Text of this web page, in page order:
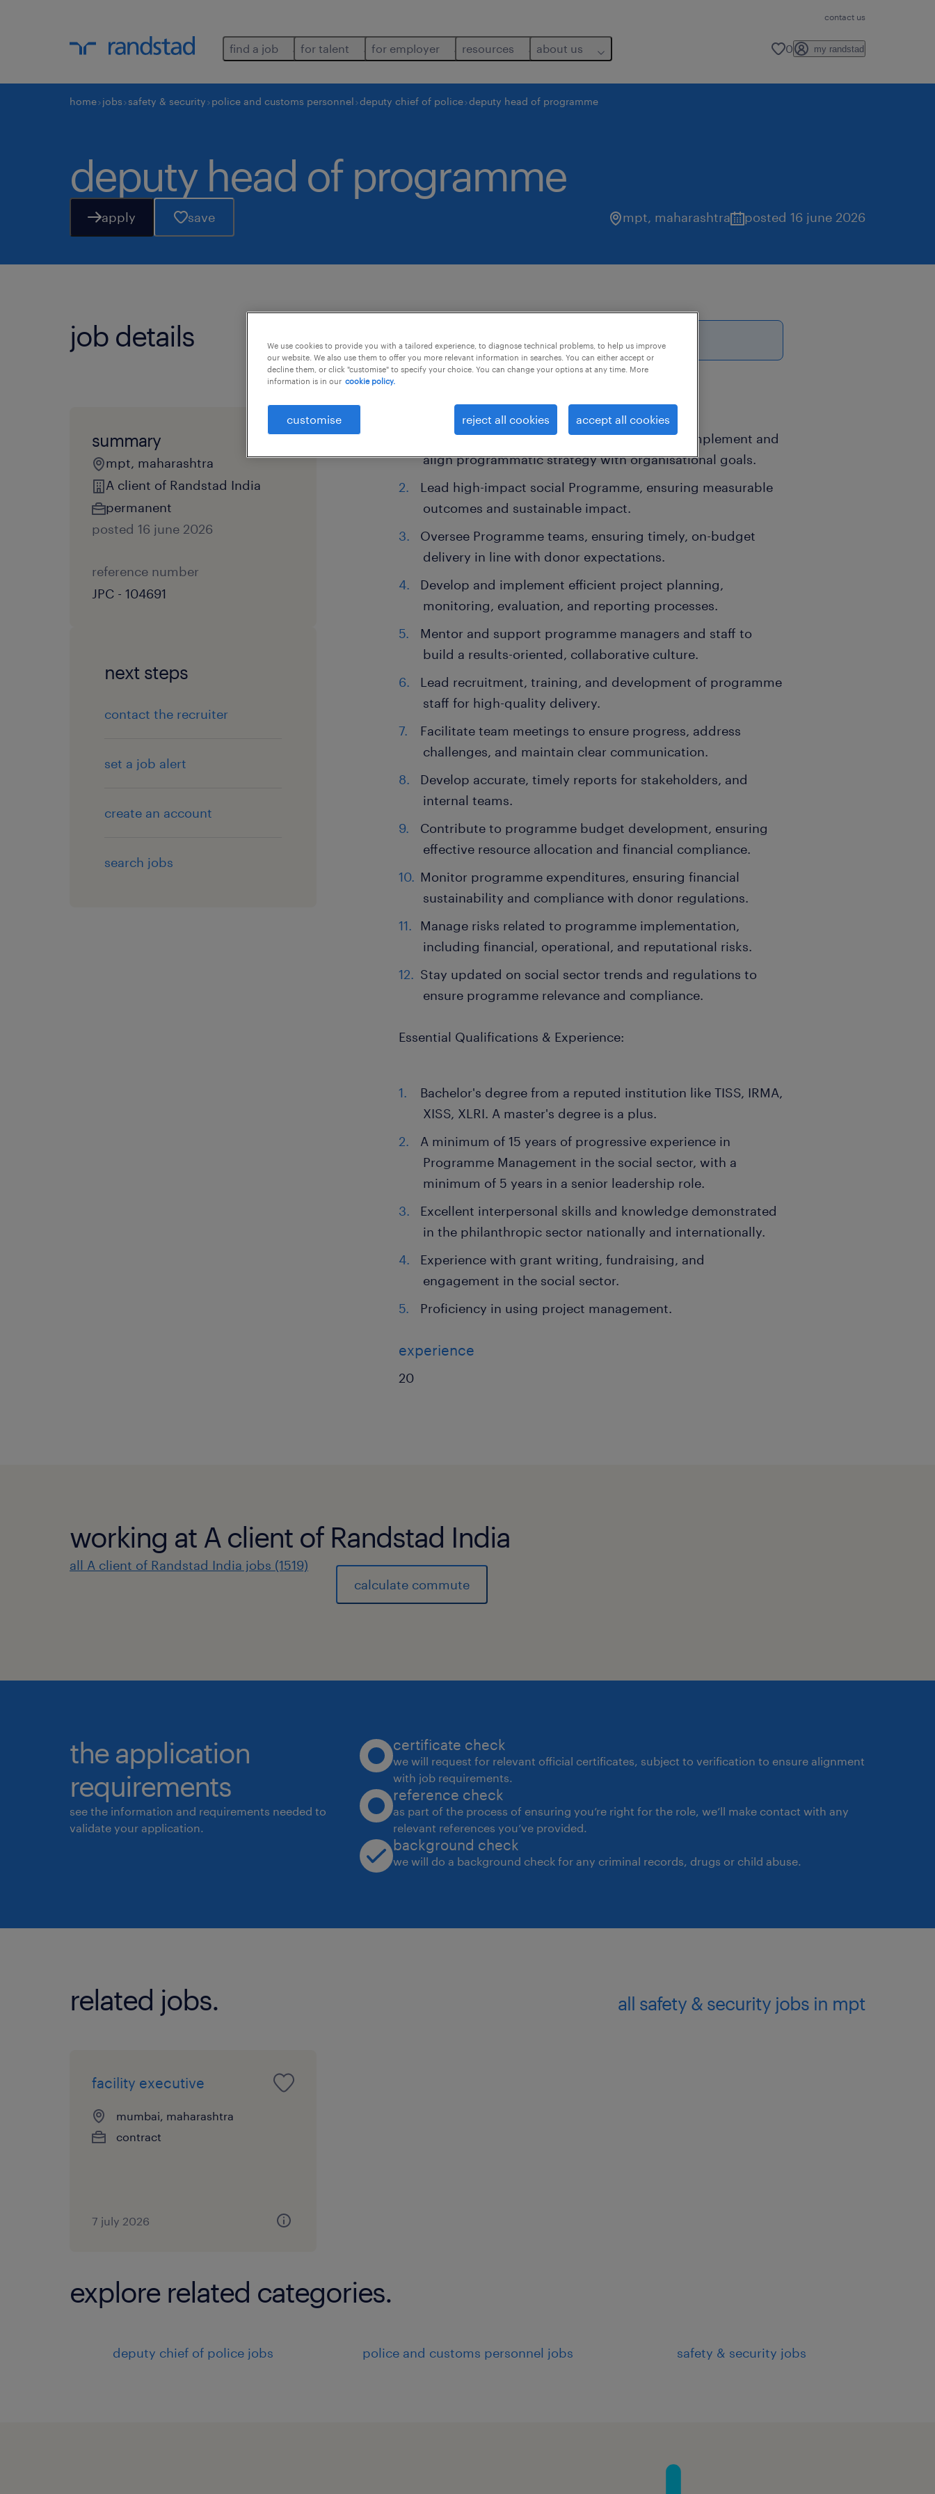
contact us
find a job for talent for employer resources about us 0 my randstad
home jobs safety & security police and customs personnel deputy chief of police deputy head of programme
deputy head of programme
apply save mpt, maharashtra posted 16 june 2026
job details this job offer closes in 8 days
summary
mpt, maharashtra
A client of Randstad India
permanent
posted 16 june 2026
reference number
JPC - 104691
next steps
contact the recruiter
set a job alert
create an account
search jobs
Key Responsibilities:
Collaborate with the Head of Programme to implement and
align programmatic strategy with organisational goals.
Lead high-impact social Programme, ensuring measurable
outcomes and sustainable impact.
Oversee Programme teams, ensuring timely, on-budget
delivery in line with donor expectations.
Develop and implement efficient project planning,
monitoring, evaluation, and reporting processes.
Mentor and support programme managers and staff to
build a results-oriented, collaborative culture.
Lead recruitment, training, and development of programme
staff for high-quality delivery.
Facilitate team meetings to ensure progress, address
challenges, and maintain clear communication.
Develop accurate, timely reports for stakeholders, and
internal teams.
Contribute to programme budget development, ensuring
effective resource allocation and financial compliance.
Monitor programme expenditures, ensuring financial
sustainability and compliance with donor regulations.
Manage risks related to programme implementation,
including financial, operational, and reputational risks.
Stay updated on social sector trends and regulations to
ensure programme relevance and compliance.
Essential Qualifications & Experience:
Bachelor's degree from a reputed institution like TISS, IRMA,
XISS, XLRI. A master's degree is a plus.
A minimum of 15 years of progressive experience in
Programme Management in the social sector, with a
minimum of 5 years in a senior leadership role.
Excellent interpersonal skills and knowledge demonstrated
in the philanthropic sector nationally and internationally.
Experience with grant writing, fundraising, and
engagement in the social sector.
Proficiency in using project management.
experience
20
working at A client of Randstad India
all A client of Randstad India jobs (1519)
calculate commute
the application
requirements
see the information and requirements needed to
validate your application.
certificate check
we will request for relevant official certificates, subject to verification to ensure alignment
with job requirements.
reference check
as part of the process of ensuring you’re right for the role, we’ll make contact with any
relevant references you’ve provided.
background check
we will do a background check for any criminal records, drugs or child abuse.
related jobs. all safety & security jobs in mpt
facility executive
mumbai, maharashtra
contract
7 july 2026
explore related categories.
deputy chief of police jobs police and customs personnel jobs safety & security jobs
We use cookies to provide you with a tailored experience, to diagnose technical problems, to help us improve
our website. We also use them to offer you more relevant information in searches. You can either accept or
decline them, or click "customise" to specify your choice. You can change your options at any time. More
information is in our cookie policy.
customise reject all cookies accept all cookies